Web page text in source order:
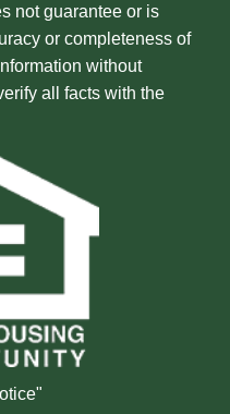
not guarantee or is
or completeness of
without
all facts with the